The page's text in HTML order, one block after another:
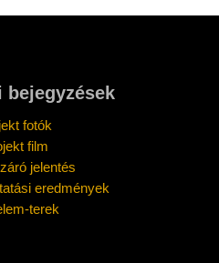
bejegyzések
fotók
film
jelentés
eredmények
terek